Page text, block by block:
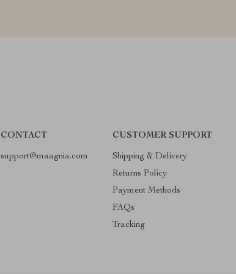
CONTACT
support@maagnia.com
CUSTOMER SUPPORT
Shipping & Delivery
Returns Policy
Payment Methods
FAQs
Tracking